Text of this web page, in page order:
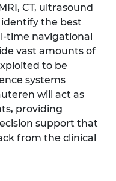
CT, ultrasound
the best
time navigational
vast amounts of
to be
systems
will act as
providing
support that
from the clinical